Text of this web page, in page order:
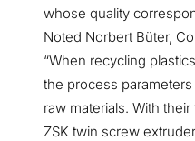
whose quality
Noted Norbert Büter,
“When recycling
the process
raw materials. With
ZSK twin screw